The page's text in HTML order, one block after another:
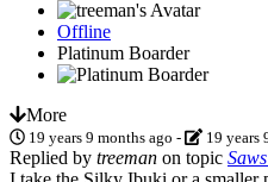
Offline
Platinum Boarder
More
19 years 9 months ago - 19 years
Replied by treeman on topic